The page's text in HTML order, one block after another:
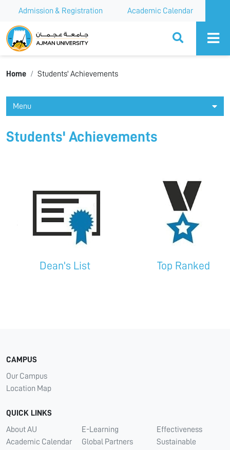
Admission & Registration Academic Calendar
Ajman University
Home Students' Achievements
Menu
Students' Achievements
Dean's List Top Ranked
CAMPUS
Our Campus
Location Map
QUICK LINKS
About AU
Academic Calendar
E-Learning
Global Partners
Effectiveness
Sustainable